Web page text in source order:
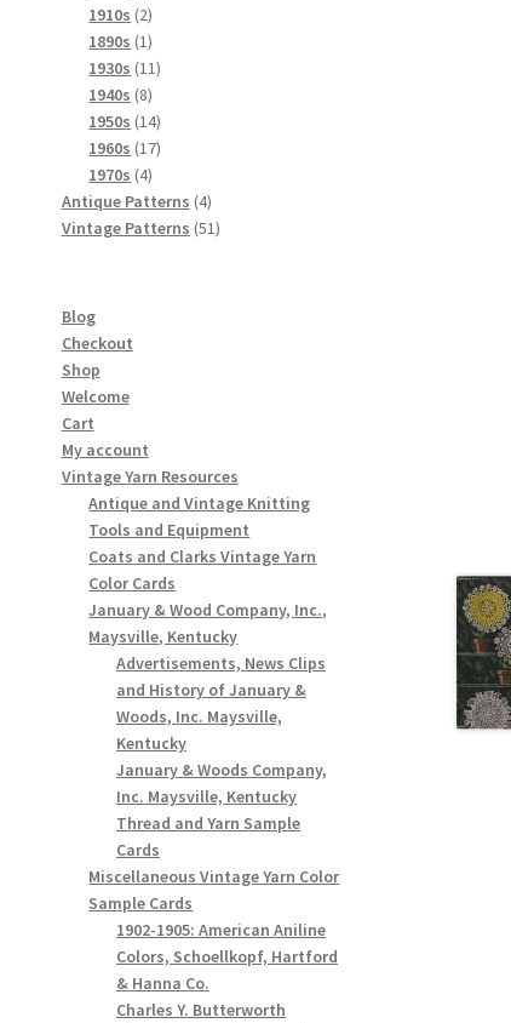
product
1910s 22
products
1890s 11
product
1930s 1111
1940s 88
products
1950s 1414
products
1960s 1717
1970s 44
products
Antique Patterns 44
products
Vintage Patterns 5151
Blog
Checkout
Shop
Welcome
Cart
My account
Vintage Yarn Resources
Antique and Vintage Knitting
Tools and Equipment
Coats and Clarks Vintage Yarn
Color Cards
January & Wood Company, Inc.,
Maysville, Kentucky
Advertisements, News Clips
and History of January &
Woods, Inc. Maysville,
Kentucky
January & Woods Company,
Inc. Maysville, Kentucky
Thread and Yarn Sample
Cards
Miscellaneous Vintage Yarn Color
Sample Cards
1902-1905: American Aniline
Colors, Schoellkopf, Hartford
& Hanna Co.
Charles Y. Butterworth